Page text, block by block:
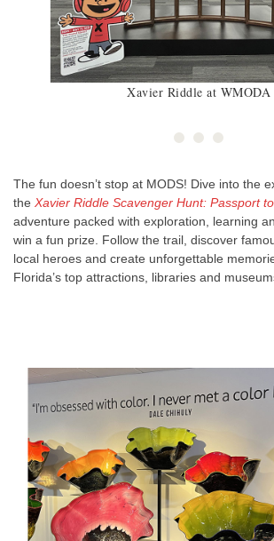
Xavier Riddle at WMODA
The fun doesn’t stop at MODS! Dive into the
the Xavier Riddle Scavenger Hunt: Passport
adventure packed with exploration, learning
win a fun prize. Follow the trail, discover
local heroes and create unforgettable
Florida’s top attractions, libraries and